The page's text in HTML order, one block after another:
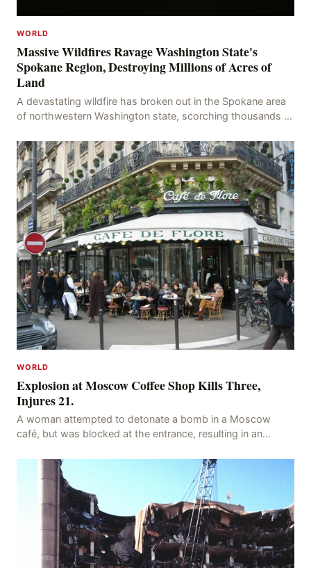
WORLD
Massive Wildfires Ravage Washington State's
Spokane Region, Destroying Millions of Acres of
Land
A devastating wildfire has broken out in the Spokane area
of northwestern Washington state, scorching thousands of
WORLD
Explosion at Moscow Coffee Shop Kills Three,
Injures 21.
A woman attempted to detonate a bomb in a Moscow
café, but was blocked at the entrance, resulting in an